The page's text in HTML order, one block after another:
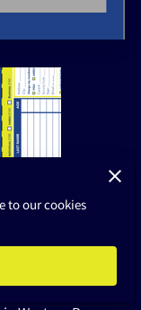
of ambulance
to our cookies